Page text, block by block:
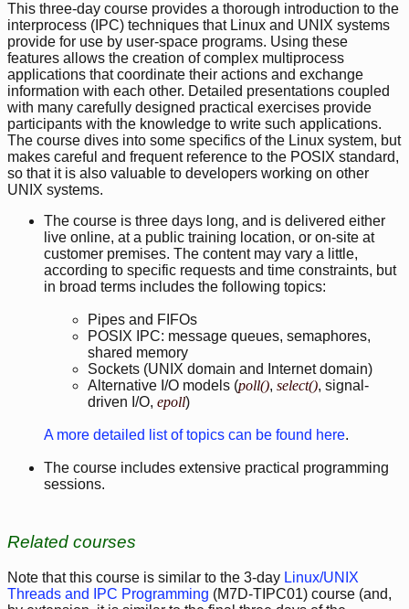
This three-day course provides a thorough introduction to the
interprocess (IPC) techniques that Linux and UNIX systems
provide for use by user-space programs. Using these
features allows the creation of complex multiprocess
applications that coordinate their actions and exchange
information with each other. Detailed presentations coupled
with many carefully designed practical exercises provide
participants with the knowledge to write such applications.
The course dives into some specifics of the Linux system, but
makes careful and frequent reference to the POSIX standard,
so that it is also valuable to developers working on other
UNIX systems.
The course is three days long, and is delivered either
live online, at a public training location, or on-site at
customer premises. The content may vary a little,
according to specific requests and time constraints, but
in broad terms includes the following topics:
Pipes and FIFOs
POSIX IPC: message queues, semaphores,
shared memory
Sockets (UNIX domain and Internet domain)
Alternative I/O models (poll(), select(), signal-
driven I/O, epoll)
A more detailed list of topics can be found here.
The course includes extensive practical programming
sessions.
Related courses
Note that this course is similar to the 3-day Linux/UNIX
Threads and IPC Programming (M7D-TIPC01) course (and,